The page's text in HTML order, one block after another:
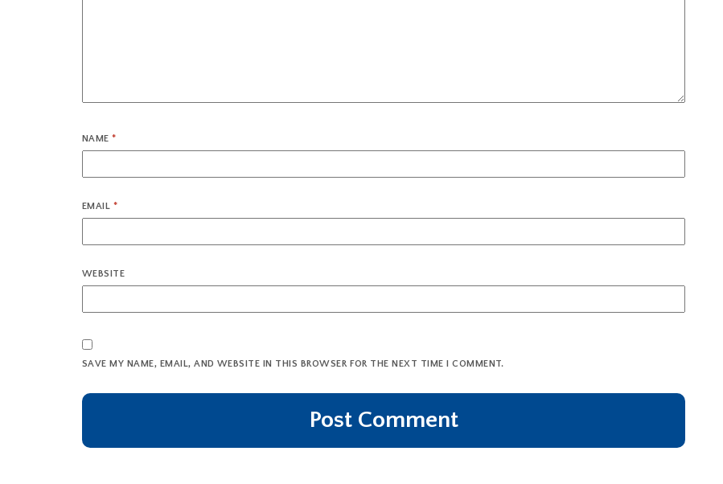
NAME*
EMAIL *
WEBSITE
SAVE MY NAME, EMAIL, AND WEBSITE IN THIS BROWSER FOR THE NEXT TIME I COMMENT.